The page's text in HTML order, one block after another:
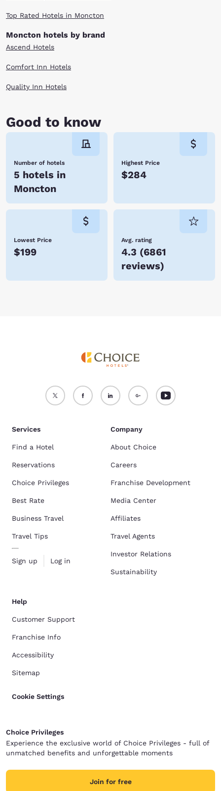
Top Rated Hotels in Moncton
Moncton hotels by brand
Ascend Hotels
Comfort Inn Hotels
Quality Inn Hotels
Good to know
Number of hotels
5 hotels in
Moncton
Highest Price
$284
Lowest Price
$199
Avg. rating
4.3 (6861
reviews)
Services
Find a Hotel
Reservations
Choice Privileges
Best Rate
Business Travel
Travel Tips
Sign up Log in
Company
About Choice
Careers
Franchise Development
Media Center
Affiliates
Travel Agents
Investor Relations
Sustainability
Help
Customer Support
Franchise Info
Accessibility
Sitemap
Cookie Settings
Choice Privileges
Experience the exclusive world of Choice Privileges - full of
unmatched benefits and unforgettable moments
Join for free